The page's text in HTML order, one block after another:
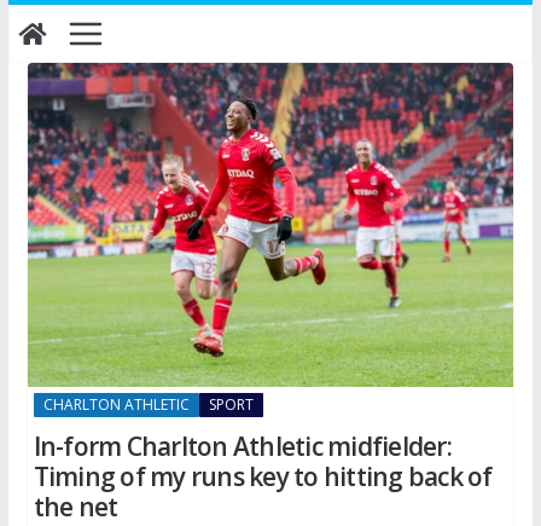
Skip
to
content
CHARLTON ATHLETIC SPORT
In-form Charlton Athletic midfielder:
Timing of my runs key to hitting back of
the net